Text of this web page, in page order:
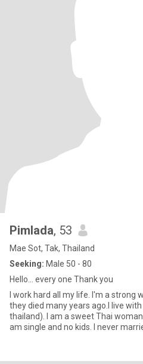
Pimlada, 53
Mae Sot, Tak, Thailand
Seeking: Male 50 - 80
Hello... every one Thank you
I work hard all my life. I'm a strong
they died many years ago.I live with my sister in Tak (North
thailand). I am a sweet Thai
am single and no kids. I never